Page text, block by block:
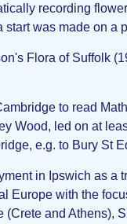
recording
was made on a
Flora of Suffolk
to read
Wood, led on at
e.g. to Bury St
in Ipswich as
Europe with the
and Athens),